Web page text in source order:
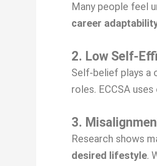
Many people feel
career
2. Low Self-
Self-belief plays a
roles. ECCSA
3.
Research shows
desired lifestyle.